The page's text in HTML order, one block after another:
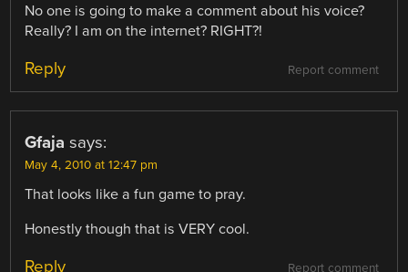
No one is going to make a comment about his voice?
Really? I am on the internet? RIGHT?!
Report comment
Reply
Gfaja says:
May 4, 2010 at 12:47 pm
That looks like a fun game to pray.
Honestly though that is VERY cool.
Report comment
Reply